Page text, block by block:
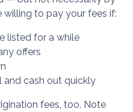
willing to pay your fees if:
listed for a while
offers
and cash out quickly
fees, too. Note